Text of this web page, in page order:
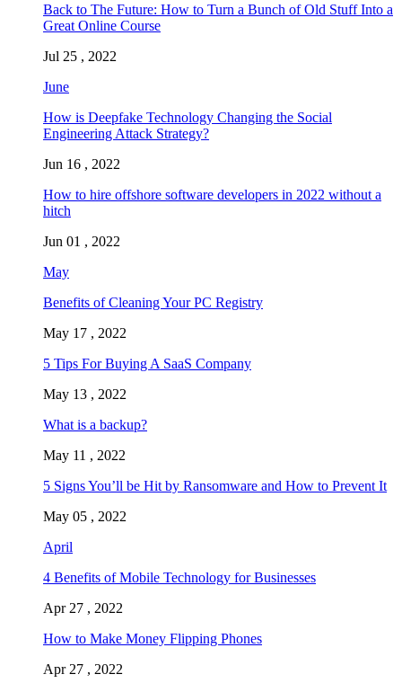
Back to The Future: How to Turn a Bunch of Old Stuff Into a
Great Online Course
Jul 25 , 2022
June
How is Deepfake Technology Changing the Social
Engineering Attack Strategy?
Jun 16 , 2022
How to hire offshore software developers in 2022 without a
hitch
Jun 01 , 2022
May
Benefits of Cleaning Your PC Registry
May 17 , 2022
5 Tips For Buying A SaaS Company
May 13 , 2022
What is a backup?
May 11 , 2022
5 Signs You’ll be Hit by Ransomware and How to Prevent It
May 05 , 2022
April
4 Benefits of Mobile Technology for Businesses
Apr 27 , 2022
How to Make Money Flipping Phones
Apr 27 , 2022